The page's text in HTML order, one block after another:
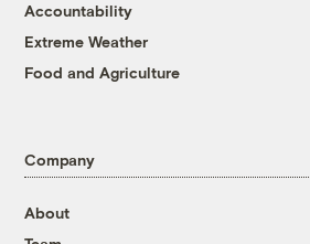
Accountability
Extreme Weather
Food and Agriculture
Company
About